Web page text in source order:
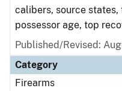
calibers, source
possessor age, top
Published/Revised:
Category
Firearms